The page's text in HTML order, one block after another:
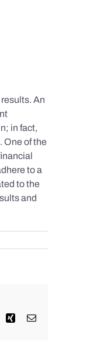
An
in fact,
One of the
to a
to the
and
Xing Email